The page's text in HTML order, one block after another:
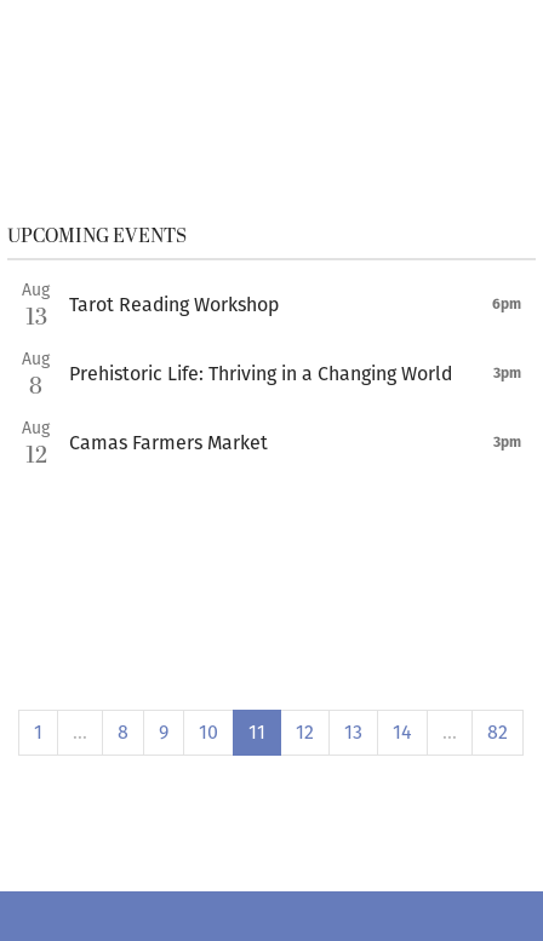
UPCOMING EVENTS
Aug
13 Tarot Reading Workshop 6pm
Aug
8 Prehistoric Life: Thriving in a Changing World 3pm
Aug
12 Camas Farmers Market 3pm
1 … 8 9 10 11 12 13 14 … 82